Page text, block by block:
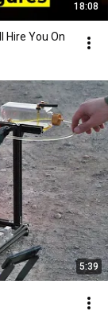
18:08
Hire You On
5:39